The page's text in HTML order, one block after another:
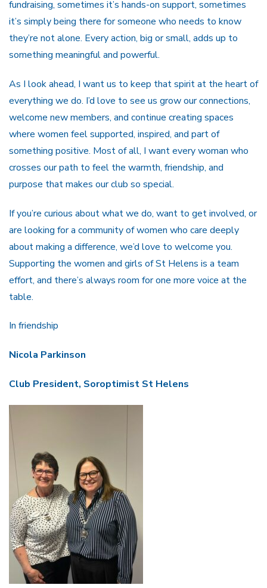
fundraising, sometimes it’s hands-on support, sometimes
it’s simply being there for someone who needs to know
they’re not alone. Every action, big or small, adds up to
something meaningful and powerful.
As I look ahead, I want us to keep that spirit at the heart of
everything we do. I’d love to see us grow our connections,
welcome new members, and continue creating spaces
where women feel supported, inspired, and part of
something positive. Most of all, I want every woman who
crosses our path to feel the warmth, friendship, and
purpose that makes our club so special.
If you’re curious about what we do, want to get involved, or
are looking for a community of women who care deeply
about making a difference, we’d love to welcome you.
Supporting the women and girls of St Helens is a team
effort, and there’s always room for one more voice at the
table.
In friendship
Nicola Parkinson
Club President, Soroptimist St Helens